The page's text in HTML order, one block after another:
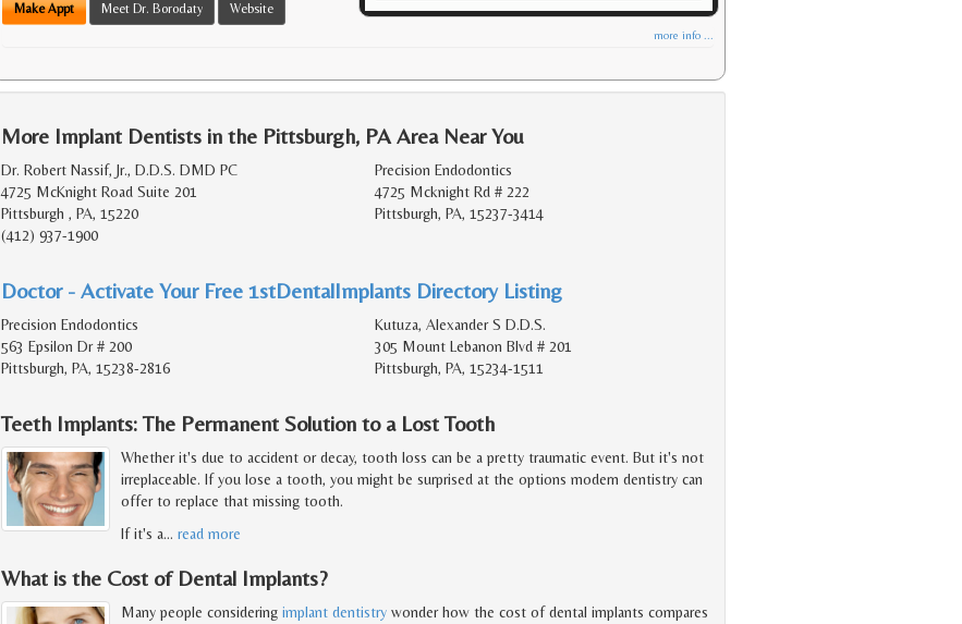
Make Appt Meet Dr. Borodaty Website
more info ...
More Implant Dentists in the Pittsburgh, PA Area Near You
Dr. Robert Nassif, Jr., D.D.S. DMD PC
4725 McKnight Road Suite 201
Pittsburgh , PA, 15220
(412) 937-1900
Precision Endodontics
4725 Mcknight Rd # 222
Pittsburgh, PA, 15237-3414
Doctor - Activate Your Free 1stDentalImplants Directory Listing
Precision Endodontics
563 Epsilon Dr # 200
Pittsburgh, PA, 15238-2816
Kutuza, Alexander S D.D.S.
305 Mount Lebanon Blvd # 201
Pittsburgh, PA, 15234-1511
Teeth Implants: The Permanent Solution to a Lost Tooth
Whether it's due to accident or decay, tooth loss can be a pretty traumatic event. But it's not
irreplaceable. If you lose a tooth, you might be surprised at the options modern dentistry can
offer to replace that missing tooth.
If it's a… read more
What is the Cost of Dental Implants?
Many people considering implant dentistry wonder how the cost of dental implants compares